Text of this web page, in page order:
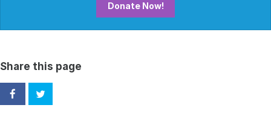
Donate Now!
Share this page